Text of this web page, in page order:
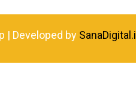
| Developed by